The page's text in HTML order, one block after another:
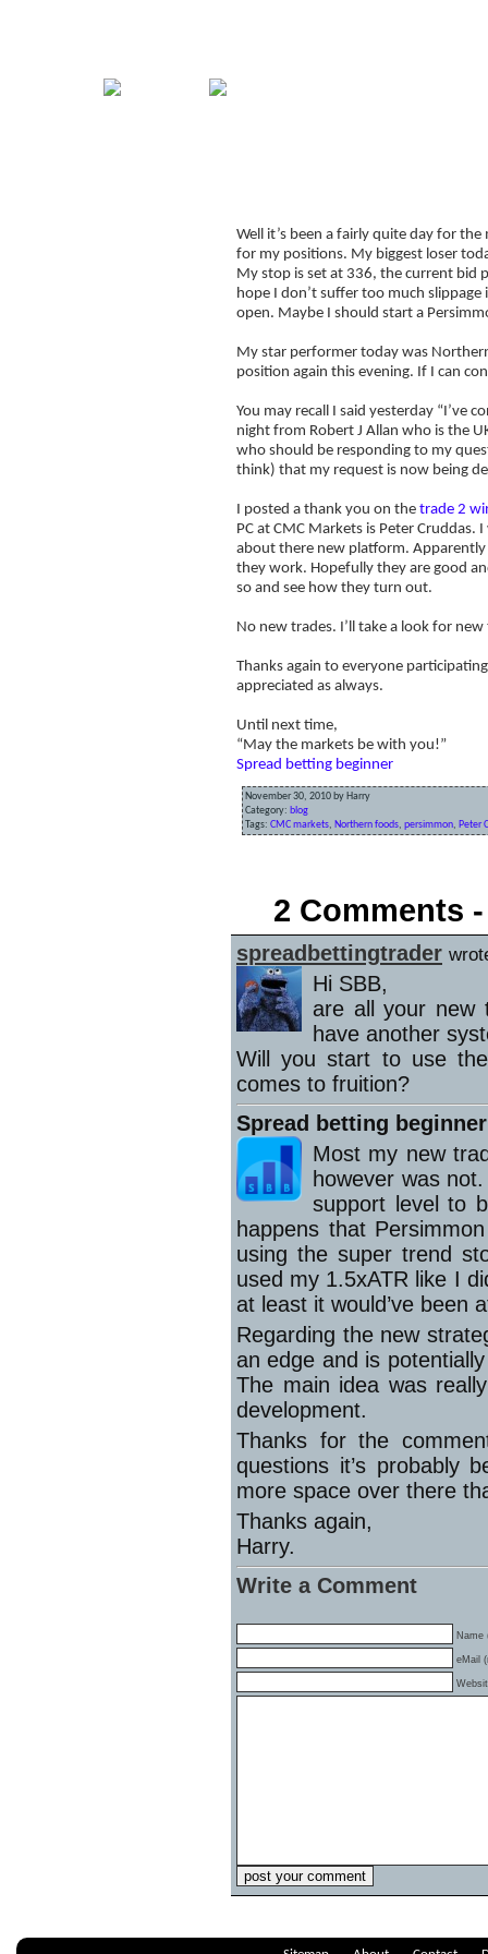
Well it’s been a fairly quite day for
for my positions. My biggest loser
My stop is set at 336, the current bid
hope I don’t suffer too much
open. Maybe I should start a
My star performer today was
position again this evening. If I can
You may recall I said yesterday “I’ve
night from Robert J Allan who is the
who should be responding to my
think) that my request is now being
I posted a thank you on the trade 2
PC at CMC Markets is Peter
about there new platform.
they work. Hopefully they are good
so and see how they turn out.
No new trades. I’ll take a look for
Thanks again to everyone
appreciated as always.
Until next time,
“May the markets be with you!”
Spread betting beginner
November 30, 2010 by Harry
Category: blog
Tags: CMC markets, Northern foods, persimmon, Peter
2 Comments
spreadbettingtrader
Hi SBB,
are all your new
have another
Will you start to use
comes to fruition?
Spread betting beginner
Most my new
however was
support level to
happens that
using the super trend
used my 1.5xATR like I
at least it would’ve been
Regarding the new
an edge and is
The main idea was
development.
Thanks for the
questions it’s probably
more space over there
Thanks again,
Harry.
Write a Comment
Name
eMail